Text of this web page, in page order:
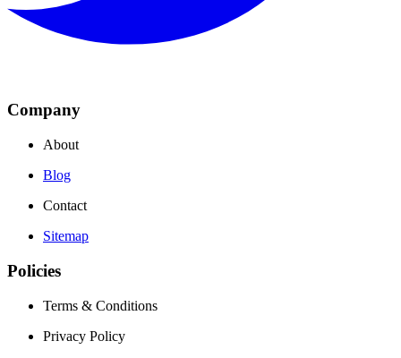
Company
About
Blog
Contact
Sitemap
Policies
Terms & Conditions
Privacy Policy